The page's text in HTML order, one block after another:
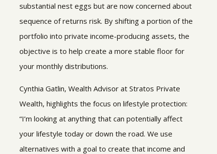
substantial nest eggs but are now concerned about
sequence of returns risk. By shifting a portion of the
portfolio into private income-producing assets, the
objective is to help create a more stable floor for
your monthly distributions.
Cynthia Gatlin, Wealth Advisor at Stratos Private
Wealth, highlights the focus on lifestyle protection:
“I’m looking at anything that can potentially affect
your lifestyle today or down the road. We use
alternatives with a goal to create that income and